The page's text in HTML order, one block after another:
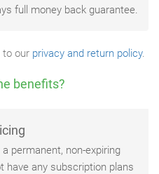
full money back guarantee.
to our privacy and return policy.
benefits?
permanent, non-expiring
have any subscription plans